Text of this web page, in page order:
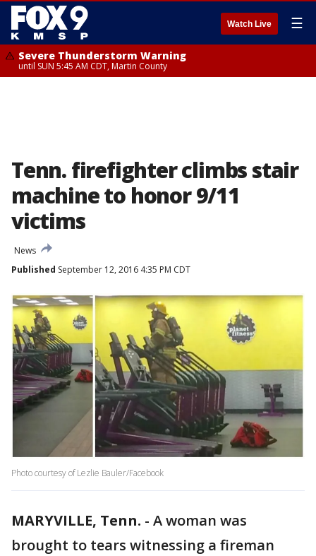
Watch Live ☰
Severe Thunderstorm Warning
until SUN 5:45 AM CDT, Martin County
Tenn. firefighter climbs stair
machine to honor 9/11
victims
News
Published September 12, 2016 4:35 PM CDT
Photo courtesy of Lezlie Bauler/Facebook
MARYVILLE, Tenn. - A woman was
brought to tears witnessing a fireman